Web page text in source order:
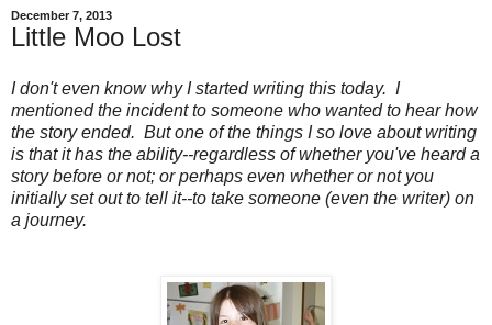
December 7, 2013
Little Moo Lost
I don't even know why I started writing this today. I
mentioned the incident to someone who wanted to hear how
the story ended. But one of the things I so love about writing
is that it has the ability--regardless of whether you've heard a
story before or not; or perhaps even whether or not you
initially set out to tell it--to take someone (even the writer) on
a journey.